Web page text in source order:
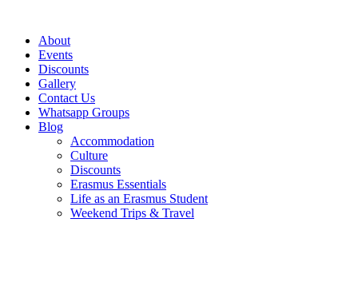
contentAbout
Events
Discounts
Gallery
Contact Us
Whatsapp Groups
Blog
Accommodation
Culture
Discounts
Erasmus Essentials
Life as an Erasmus Student
Weekend Trips & Travel